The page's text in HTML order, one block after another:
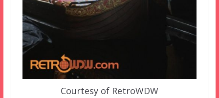
Courtesy of RetroWDW